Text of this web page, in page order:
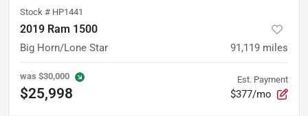
Stock # HP1441
2019 Ram 1500
Big Horn/Lone Star 91,119 miles
was $30,000
$25,998
Est. Payment
$377/mo